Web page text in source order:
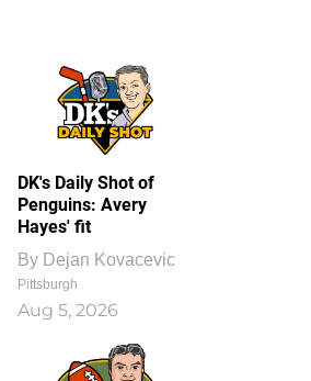
DK's Daily Shot of
Penguins: Avery
Hayes' fit
By Dejan Kovacevic
Pittsburgh
Aug 5, 2026